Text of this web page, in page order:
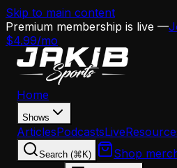
Skip to main content
Premium membership is live —
$4.99/mo
Home
Shows
ArticlesPodcastsLive
Search (⌘K) Shop